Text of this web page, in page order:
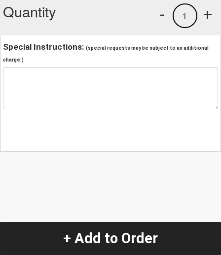
Quantity +
1
-
Special Instructions: (special requests may be subject to an additional
charge.)
+ Add to Order